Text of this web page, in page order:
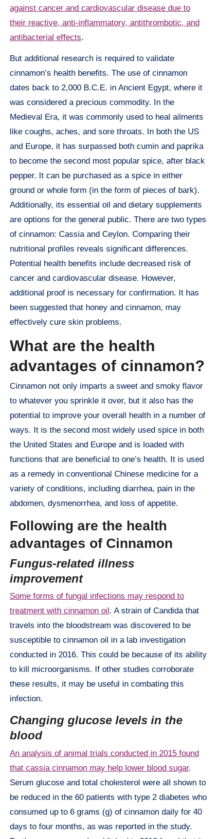
against cancer and cardiovascular disease due to
their reactive, anti-inflammatory, antithrombotic, and
antibacterial effects.
But additional research is required to validate
cinnamon’s health benefits. The use of cinnamon
dates back to 2,000 B.C.E. in Ancient Egypt, where it
was considered a precious commodity. In the
Medieval Era, it was commonly used to heal ailments
like coughs, aches, and sore throats. In both the US
and Europe, it has surpassed both cumin and paprika
to become the second most popular spice, after black
pepper. It can be purchased as a spice in either
ground or whole form (in the form of pieces of bark).
Additionally, its essential oil and dietary supplements
are options for the general public. There are two types
of cinnamon: Cassia and Ceylon. Comparing their
nutritional profiles reveals significant differences.
Potential health benefits include decreased risk of
cancer and cardiovascular disease. However,
additional proof is necessary for confirmation. It has
been suggested that honey and cinnamon, may
effectively cure skin problems.
What are the health
advantages of cinnamon?
Cinnamon not only imparts a sweet and smoky flavor
to whatever you sprinkle it over, but it also has the
potential to improve your overall health in a number of
ways. It is the second most widely used spice in both
the United States and Europe and is loaded with
functions that are beneficial to one’s health. It is used
as a remedy in conventional Chinese medicine for a
variety of conditions, including diarrhea, pain in the
abdomen, dysmenorrhea, and loss of appetite.
Following are the health
advantages of Cinnamon
Fungus-related illness
improvement
Some forms of fungal infections may respond to
treatment with cinnamon oil . A strain of Candida that
travels into the bloodstream was discovered to be
susceptible to cinnamon oil in a lab investigation
conducted in 2016. This could be because of its ability
to kill microorganisms. If other studies corroborate
these results, it may be useful in combating this
infection.
Changing glucose levels in the
blood
An analysis of animal trials conducted in 2015 found
that cassia cinnamon may help lower blood sugar.
Serum glucose and total cholesterol were all shown to
be reduced in the 60 patients with type 2 diabetes who
consumed up to 6 grams (g) of cinnamon daily for 40
days to four months, as was reported in the study.